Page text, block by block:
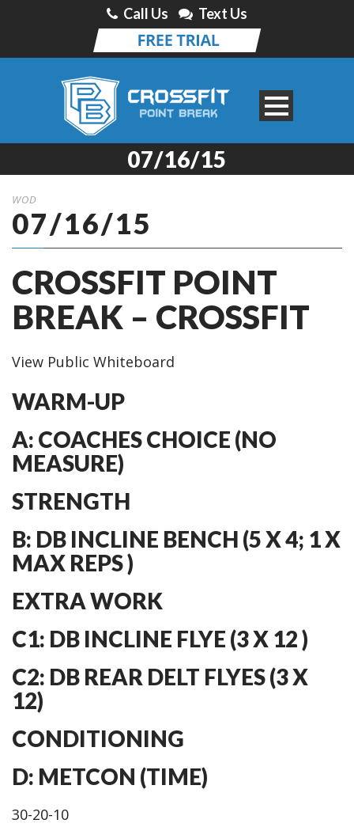
Call Us Text Us
07/16/15
WOD
07/16/15
CROSSFIT POINT
BREAK – CROSSFIT
View Public Whiteboard
WARM-UP
A: COACHES CHOICE (NO
MEASURE)
STRENGTH
B: DB INCLINE BENCH (5 X 4; 1 X
MAX REPS )
EXTRA WORK
C1: DB INCLINE FLYE (3 X 12 )
C2: DB REAR DELT FLYES (3 X
12)
CONDITIONING
D: METCON (TIME)
30-20-10